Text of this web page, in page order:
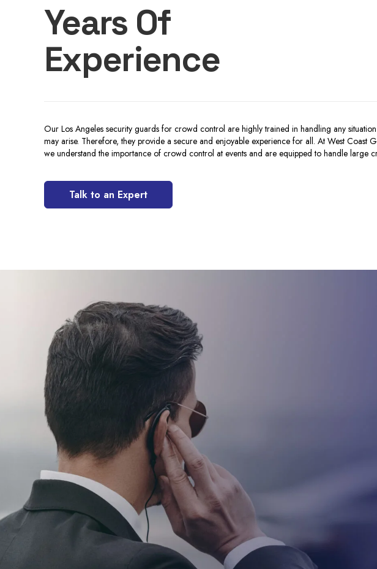
Years Of
Experience
Our Los Angeles security guards for crowd control are highly trained in handling any
may arise. Therefore, they provide a secure and enjoyable experience for all. At West Coast
we understand the importance of crowd control at events and are equipped to handle large
Talk to an Expert